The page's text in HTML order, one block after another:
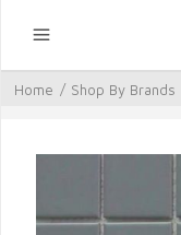
Home / Shop By Brands